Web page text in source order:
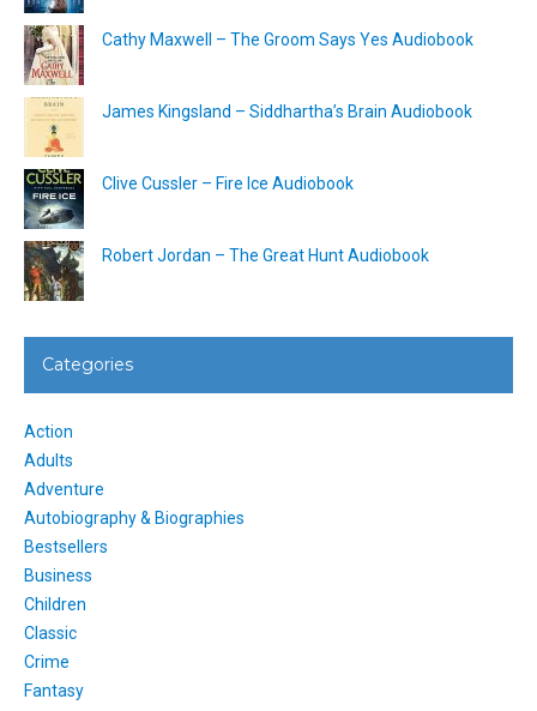
Cathy Maxwell – The Groom Says Yes Audiobook
James Kingsland – Siddhartha’s Brain Audiobook
Clive Cussler – Fire Ice Audiobook
Robert Jordan – The Great Hunt Audiobook
Categories
Action
Adults
Adventure
Autobiography & Biographies
Bestsellers
Business
Children
Classic
Crime
Fantasy